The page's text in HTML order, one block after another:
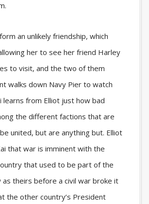
an unlikely friendship, which
her to see her friend Harley
to visit, and the two of them
walks down Navy Pier to watch
learns from Elliot just how bad
the different factions that are
united, but are anything but. Elliot
that war is imminent with the
that used to be part of the
as theirs before a civil war broke it
the other country’s President